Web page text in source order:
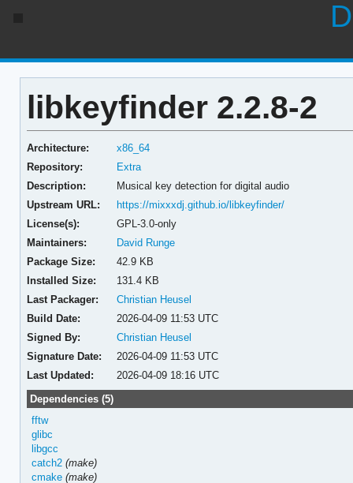
libkeyfinder 2.2.8-2
Architecture:
x86_64
Repository:
Extra
Description:
Musical key detection for digital audio
Upstream URL:
https://mixxxdj.github.io/libkeyfinder/
License(s):
GPL-3.0-only
Maintainers:
David Runge
Package Size:
42.9 KB
Installed Size:
131.4 KB
Last Packager:
Christian Heusel
Build Date:
2026-04-09 11:53 UTC
Signed By:
Christian Heusel
Signature Date:
2026-04-09 11:53 UTC
Last Updated:
2026-04-09 18:16 UTC
Dependencies (5)
fftw
glibc
libgcc
catch2 (make)
cmake (make)